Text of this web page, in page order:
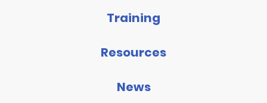
Training
Resources
News